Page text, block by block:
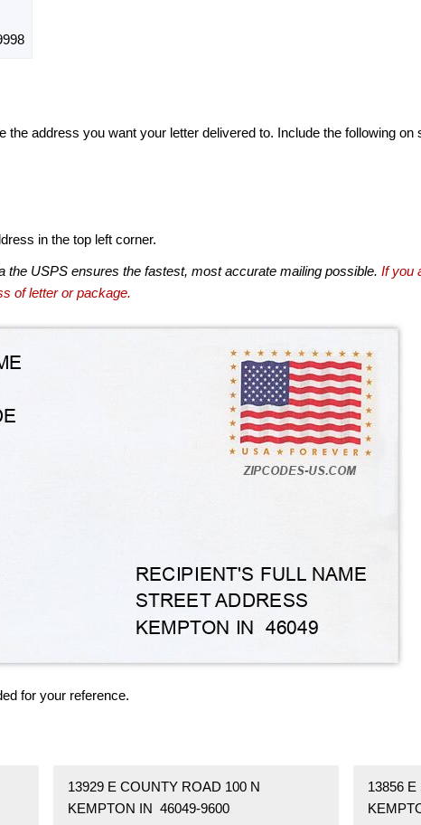
the address you want your letter delivered to. Include the following on
in the top left corner.
the USPS ensures the fastest, most accurate mailing possible. If you
of letter or package.
for your reference.
13929 E COUNTY ROAD 100 N
KEMPTON IN 46049-9600
13856 E